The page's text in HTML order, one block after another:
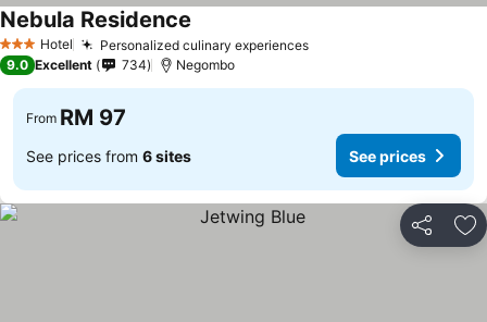
3 StarsHotel Personalized culinary experiencesSee prices
Nebula Residence
9.0 Excellent 734 Negombo
From RM 97
See prices from 6 sites See prices
Share